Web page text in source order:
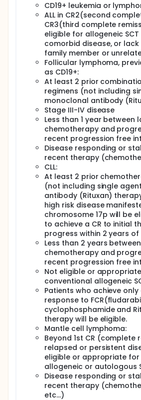
I. For patients with detectable
anti-tumor response due to
II. To determine if the CD137
the TCR zeta only transgene as
relative engraftment levels of
zeta:CD137 and TCR zeta cells
III. Estimate relative trafficking of
tumor in bone marrow and lymph
IV. For patients with stored or
(such as patients with active
leukemia(CLL), acute lymphocytic
etc) determine tumor cell killing by
V. Determine if cellular or
develops against the murine anti-
correlation with loss of
engraftment).
VI. Determine the relative subsets
(Tcm, Tem, and Treg).
OUTLINE: Patients are assigned to
to order of enrollment.
Patients receive anti-CD19-CAR
and CD3 zeta signalling
transduced autologous T cells on
the absence of disease
unacceptable toxicity.
After completion of study
followed intensively for 6 months,
for 2 years, and annually
CD19+ leukemia or
ALL in CR2(second
CR3(third complete
eligible for allogeneic
comorbid disease, or
family member or
Follicular lymphoma,
as CD19+:
At least 2 prior
regimens (not including
monoclonal antibody
Stage III-IV disease
Less than 1 year between
chemotherapy and
recent progression free
Disease responding or
recent therapy
CLL:
At least 2 prior
(not including single
antibody (Rituxan)
high risk disease
chromosome 17p will be
to achieve a CR to initial
progress within 2 years of
Less than 2 years
chemotherapy and
recent progression free
Not eligible or
conventional allogeneic
Patients who achieve
response to
cyclophosphamide and
therapy will be eligible.
Mantle cell lymphoma:
Beyond 1st CR (complete
relapsed or persistent
eligible or appropriate
allogeneic or autologous
Disease responding or
recent therapy
etc...)